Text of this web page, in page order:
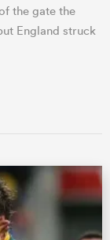
the gate the
England struck